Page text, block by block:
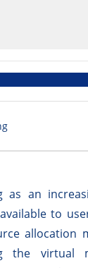
as an
to
allocation
the virtual